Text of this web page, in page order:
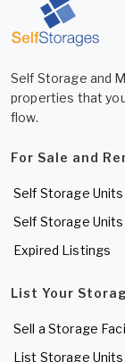
Self Storage and
properties that
flow.
For Sale and
Self Storage
Self Storage
Expired Listings
List Your
Sell a Storage
List Storage